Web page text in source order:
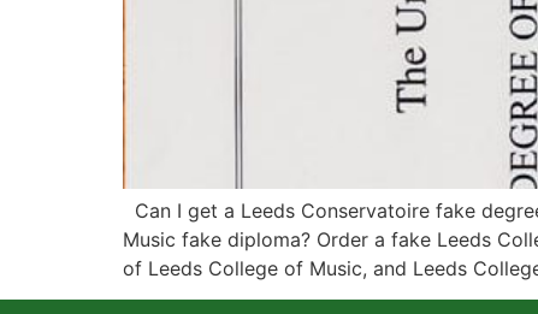
Can I get a Leeds Conservatoire fake
Music fake diploma? Order a fake Leeds
of Leeds College of Music, and Leeds